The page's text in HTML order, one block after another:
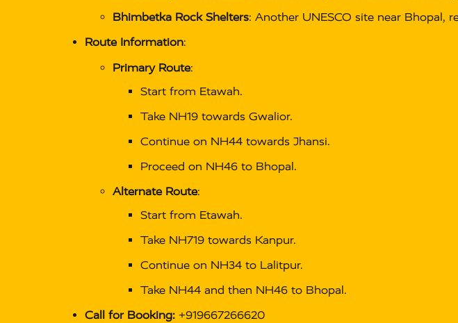
Bhimbetka Rock Shelters: Another UNESCO site near Bhopal,
Route Information:
Primary Route:
Start from Etawah.
Take NH19 towards Gwalior.
Continue on NH44 towards Jhansi.
Proceed on NH46 to Bhopal.
Alternate Route:
Start from Etawah.
Take NH719 towards Kanpur.
Continue on NH34 to Lalitpur.
Take NH44 and then NH46 to Bhopal.
Call for Booking: +919667266620